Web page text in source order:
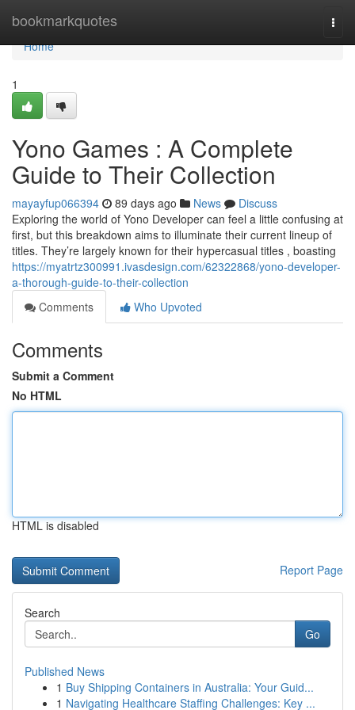
bookmarkquotes
Home
Home
1
Yono Games : A Complete
Guide to Their Collection
mayayfup066394 89 days ago News
Discuss
Exploring the world of Yono Developer can feel a little confusing at
first, but this breakdown aims to illuminate their current lineup of
titles. They’re largely known for their hypercasual titles , boasting
https://myatrtz300991.ivasdesign.com/62322868/yono-developer-
a-thorough-guide-to-their-collection
Comments
Who Upvoted
Comments
Submit a Comment
No HTML
HTML is disabled
Report Page
Search
Go
Published News
1 Buy Shipping Containers in Australia: Your Guid...
1 Navigating Healthcare Staffing Challenges: Key ...